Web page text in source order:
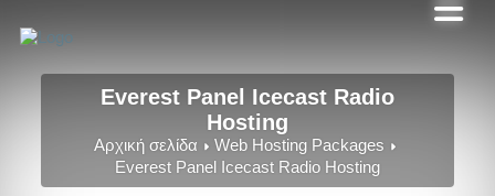
Everest Panel Icecast Radio
Hosting
Αρχική σελίδα
Web Hosting Packages
Everest Panel Icecast Radio Hosting